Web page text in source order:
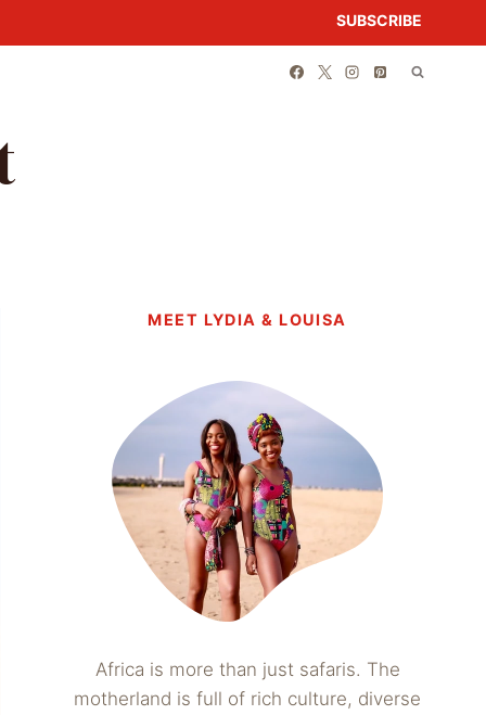
SUBSCRIBE
MEET LYDIA & LOUISA
Africa is more than just safaris. The
motherland is full of rich culture, diverse